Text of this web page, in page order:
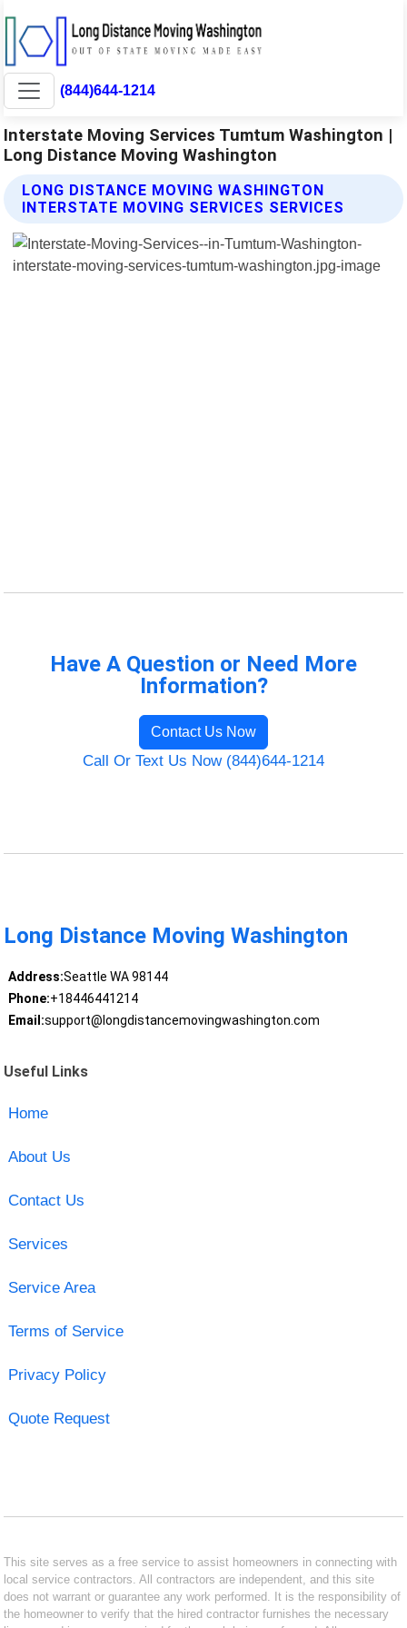
(844)644-1214
Interstate Moving Services Tumtum Washington |
Long Distance Moving Washington
LONG DISTANCE MOVING WASHINGTON
INTERSTATE MOVING SERVICES SERVICES
Have A Question or Need More
Information?
Contact Us Now
Call Or Text Us Now (844)644-1214
Long Distance Moving Washington
Address:Seattle WA 98144
Phone:+18446441214
Email:support@longdistancemovingwashington.com
Useful Links
Home
About Us
Contact Us
Services
Service Area
Terms of Service
Privacy Policy
Quote Request
This site serves as a free service to assist homeowners in connecting with
local service contractors. All contractors are independent, and this site
does not warrant or guarantee any work performed. It is the responsibility of
the homeowner to verify that the hired contractor furnishes the necessary